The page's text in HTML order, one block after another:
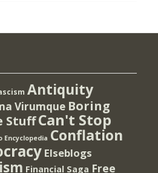
Antiquity
Virumque Boring
StuffCan't Stop
Encyclopedia Conflation
Elseblogs
Financial Saga Free